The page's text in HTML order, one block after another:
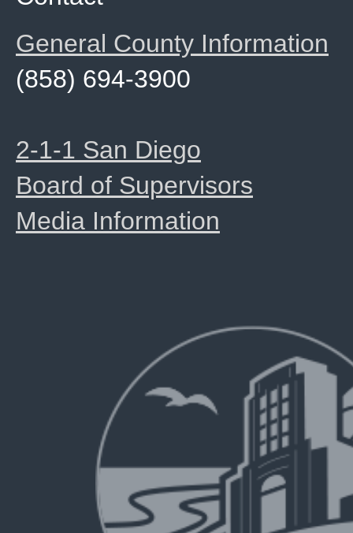
General County Information
(858) 694-3900
2-1-1 San Diego
Board of Supervisors
Media Information